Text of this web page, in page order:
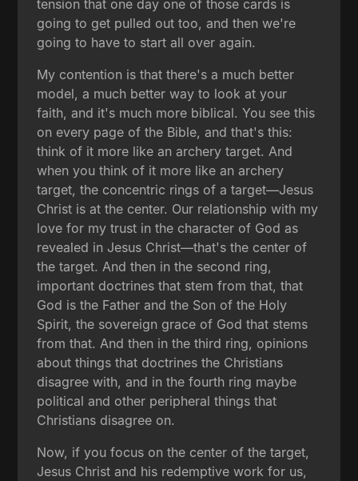
tension that one day one of those cards is
going to get pulled out too, and then we're
going to have to start all over again.
My contention is that there's a much better
model, a much better way to look at your
faith, and it's much more biblical. You see this
on every page of the Bible, and that's this:
think of it more like an archery target. And
when you think of it more like an archery
target, the concentric rings of a target—Jesus
Christ is at the center. Our relationship with my
love for my trust in the character of God as
revealed in Jesus Christ—that's the center of
the target. And then in the second ring,
important doctrines that stem from that, that
God is the Father and the Son of the Holy
Spirit, the sovereign grace of God that stems
from that. And then in the third ring, opinions
about things that doctrines the Christians
disagree with, and in the fourth ring maybe
political and other peripheral things that
Christians disagree on.
Now, if you focus on the center of the target,
Jesus Christ and his redemptive work for us,